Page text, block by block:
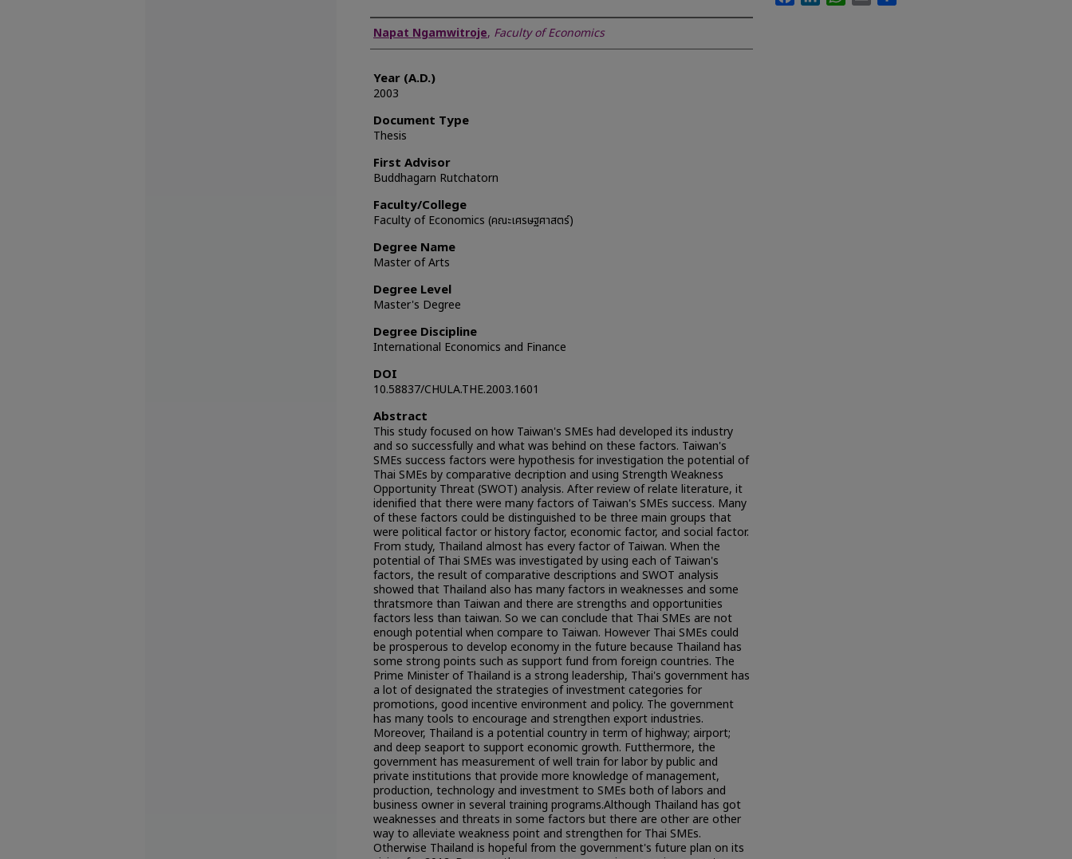
Author
Napat Ngamwitroje, Faculty of Economics
Year (A.D.)
2003
Document Type
Thesis
First Advisor
Buddhagarn Rutchatorn
Faculty/College
Faculty of Economics (คณะเศรษฐศาสตร์)
Degree Name
Master of Arts
Degree Level
Master's Degree
Degree Discipline
International Economics and Finance
DOI
10.58837/CHULA.THE.2003.1601
Abstract
This study focused on how Taiwan's SMEs had developed its industry
and so successfully and what was behind on these factors. Taiwan's
SMEs success factors were hypothesis for investigation the potential of
Thai SMEs by comparative decription and using Strength Weakness
Opportunity Threat (SWOT) analysis. After review of relate literature, it
idenified that there were many factors of Taiwan's SMEs success. Many
of these factors could be distinguished to be three main groups that
were political factor or history factor, economic factor, and social factor.
From study, Thailand almost has every factor of Taiwan. When the
potential of Thai SMEs was investigated by using each of Taiwan's
factors, the result of comparative descriptions and SWOT analysis
showed that Thailand also has many factors in weaknesses and some
thratsmore than Taiwan and there are strengths and opportunities
factors less than taiwan. So we can conclude that Thai SMEs are not
enough potential when compare to Taiwan. However Thai SMEs could
be prosperous to develop economy in the future because Thailand has
some strong points such as support fund from foreign countries. The
Prime Minister of Thailand is a strong leadership, Thai's government has
a lot of designated the strategies of investment categories for
promotions, good incentive environment and policy. The government
has many tools to encourage and strengthen export industries.
Moreover, Thailand is a potential country in term of highway; airport;
and deep seaport to support economic growth. Futthermore, the
government has measurement of well train for labor by public and
private institutions that provide more knowledge of management,
production, technology and investment to SMEs both of labors and
business owner in several training programs.Although Thailand has got
weaknesses and threats in some factors but there are other are other
way to alleviate weakness point and strengthen for Thai SMEs.
Otherwise Thailand is hopeful from the government's future plan on its